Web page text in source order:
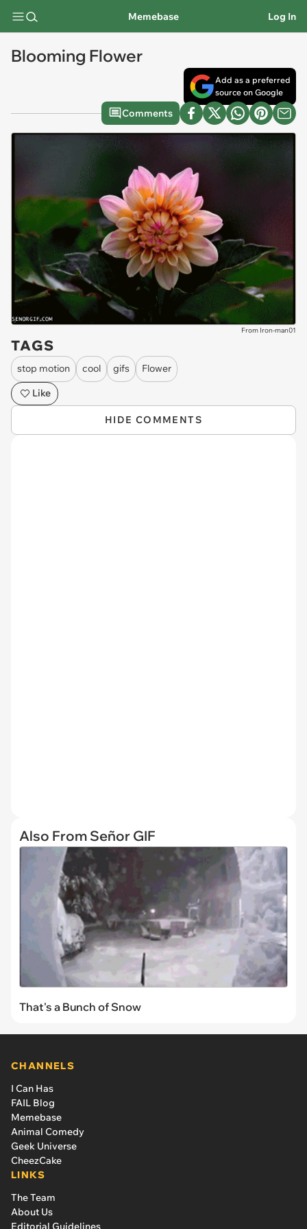
Memebase Log In
Blooming Flower
Add as a preferred
source on Google
Comments
From Iron-man01
TAGS
stop motion cool gifs
Flower
Like
HIDE COMMENTS
Also From Señor GIF
That's a Bunch of Snow
CHANNELS
I Can Has
FAIL Blog
Memebase
Animal Comedy
Geek Universe
CheezCake
LINKS
The Team
About Us
Editorial Guidelines